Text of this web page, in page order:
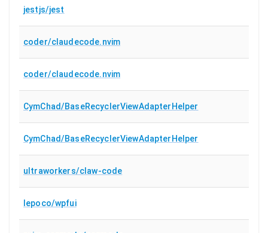
jestjs/jest
coder/claudecode.nvim
coder/claudecode.nvim
CymChad/BaseRecyclerViewAdapterHelper
CymChad/BaseRecyclerViewAdapterHelper
ultraworkers/claw-code
lepoco/wpfui